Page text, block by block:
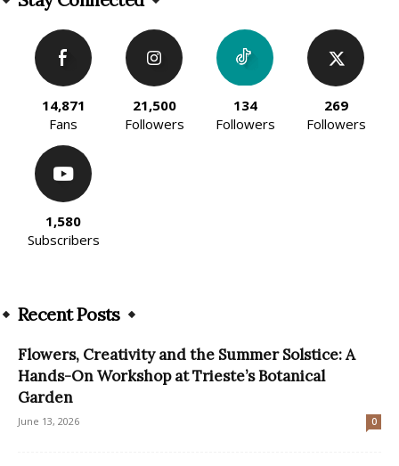
14,871
Fans
21,500
Followers
134
Followers
269
Followers
1,580
Subscribers
Recent Posts
Flowers, Creativity and the Summer Solstice: A
Hands-On Workshop at Trieste’s Botanical
Garden
June 13, 2026 0